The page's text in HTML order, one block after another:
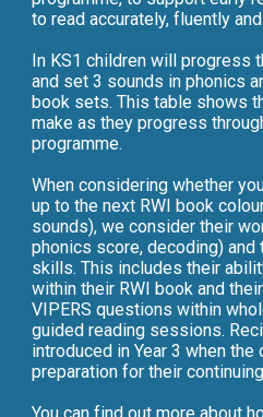
to read accurately, fluently
In KS1 children will progress
and set 3 sounds in phonics
book sets. This table shows
make as they progress
programme.
When considering whether
up to the next RWI book
sounds), we consider their
phonics score, decoding) and
skills. This includes their
within their RWI book and
VIPERS questions within
guided reading sessions.
introduced in Year 3 when the
preparation for their